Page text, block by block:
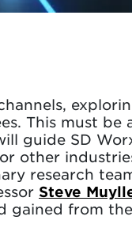
This must be
guide SD
other
research
Steve
gained from the